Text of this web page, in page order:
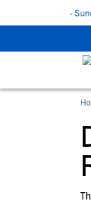
Checklist -